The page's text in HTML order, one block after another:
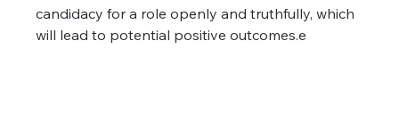
candidacy for a role openly and truthfully, which
will lead to potential positive outcomes.e